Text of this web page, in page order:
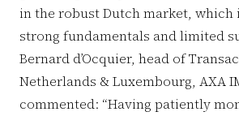
in the robust Dutch market, which
strong fundamentals and limited
Bernard d’Ocquier, head of
Netherlands & Luxembourg, AXA
commented: “Having patiently